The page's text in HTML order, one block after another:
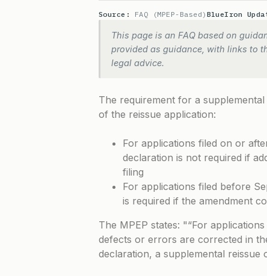
Source: FAQ (MPEP-Based) BlueIron
This page is an FAQ based on
provided as guidance, with links to
legal advice.
The requirement for a
of the reissue application:
For applications filed on or
declaration is not required if
filing
For applications filed before
is required if the amendment
The MPEP states:
“For
defects or errors are corrected in
declaration, a supplemental reissue